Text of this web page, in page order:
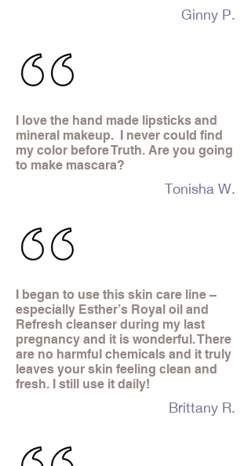
Ginny P.
I love the hand made lipsticks and
mineral makeup. I never could find
my color before Truth. Are you going
to make mascara?
Tonisha W.
I began to use this skin care line –
especially Esther’s Royal oil and
Refresh cleanser during my last
pregnancy and it is wonderful. There
are no harmful chemicals and it truly
leaves your skin feeling clean and
fresh. I still use it daily!
Brittany R.